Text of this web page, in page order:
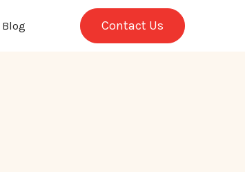
Blog Contact Us